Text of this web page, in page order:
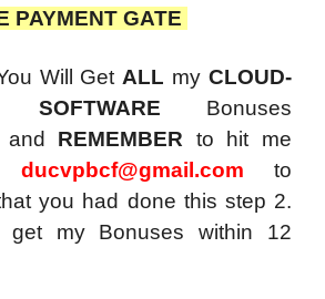
PAYMENT GATE
Will GetALL myCLOUD-
SOFTWARE Bonuses
and REMEMBER to hit me
ducvpbcf@gmail.com to
you had done this step 2.
get my Bonuses within 12